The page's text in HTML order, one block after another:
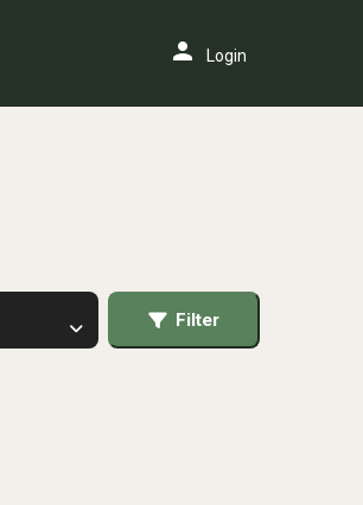
person Login
Filter